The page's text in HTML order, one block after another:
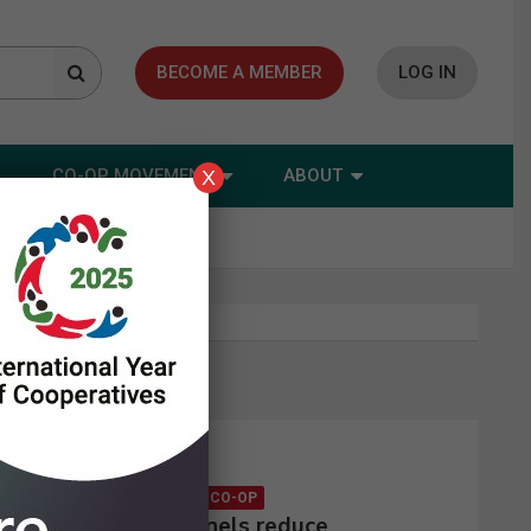
BECOME A MEMBER LOG IN
CO-OP MOVEMENT ABOUT
CONSUMER CO-OP
X